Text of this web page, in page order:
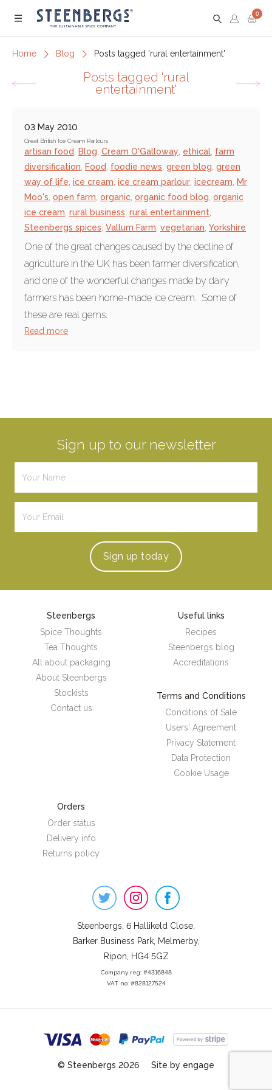
Menu
0
Home Blog Posts tagged 'rural entertainment'
Posts tagged 'rural
entertainment'
03 May 2010
Great British Ice Cream Parlours
artisan food Blog Cream O'Galloway ethical farm
diversification
Food foodie news green blog green
way of life ice cream ice cream parlour icecream
Mr
Moo's open farm organic organic food blog organic
ice cream rural business rural entertainment
Steenbergs spices Vallum Farm vegetarian Yorkshire
One of the great changes caused by the decline of
agriculture in the UK has been farmer diversification,
and one of the wonderful changes made by dairy
farmers has been home-made ice cream. Some of
these are real gems.
Read more
Sign up to our newsletter
Sign up today
Steenbergs
Spice Thoughts
Tea Thoughts
All about packaging
About Steenbergs
Stockists
Contact us
Useful links
Recipes
Steenbergs blog
Accreditations
Terms and Conditions
Conditions of Sale
Users' Agreement
Privacy Statement
Data Protection
Cookie Usage
Orders
Order status
Delivery info
Returns policy
Steenbergs, 6 Hallikeld Close,
Barker Business Park, Melmerby,
Ripon, HG4 5GZ
Company reg: #4316848
VAT no: #828127524
© Steenbergs 2026 Site by engage